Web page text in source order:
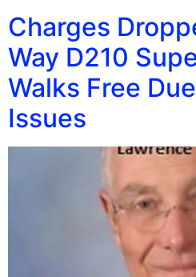
Charges
Way D210
Walks Free
Issues